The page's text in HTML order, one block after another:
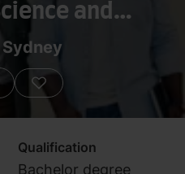
and
Qualification
Bachelor degree